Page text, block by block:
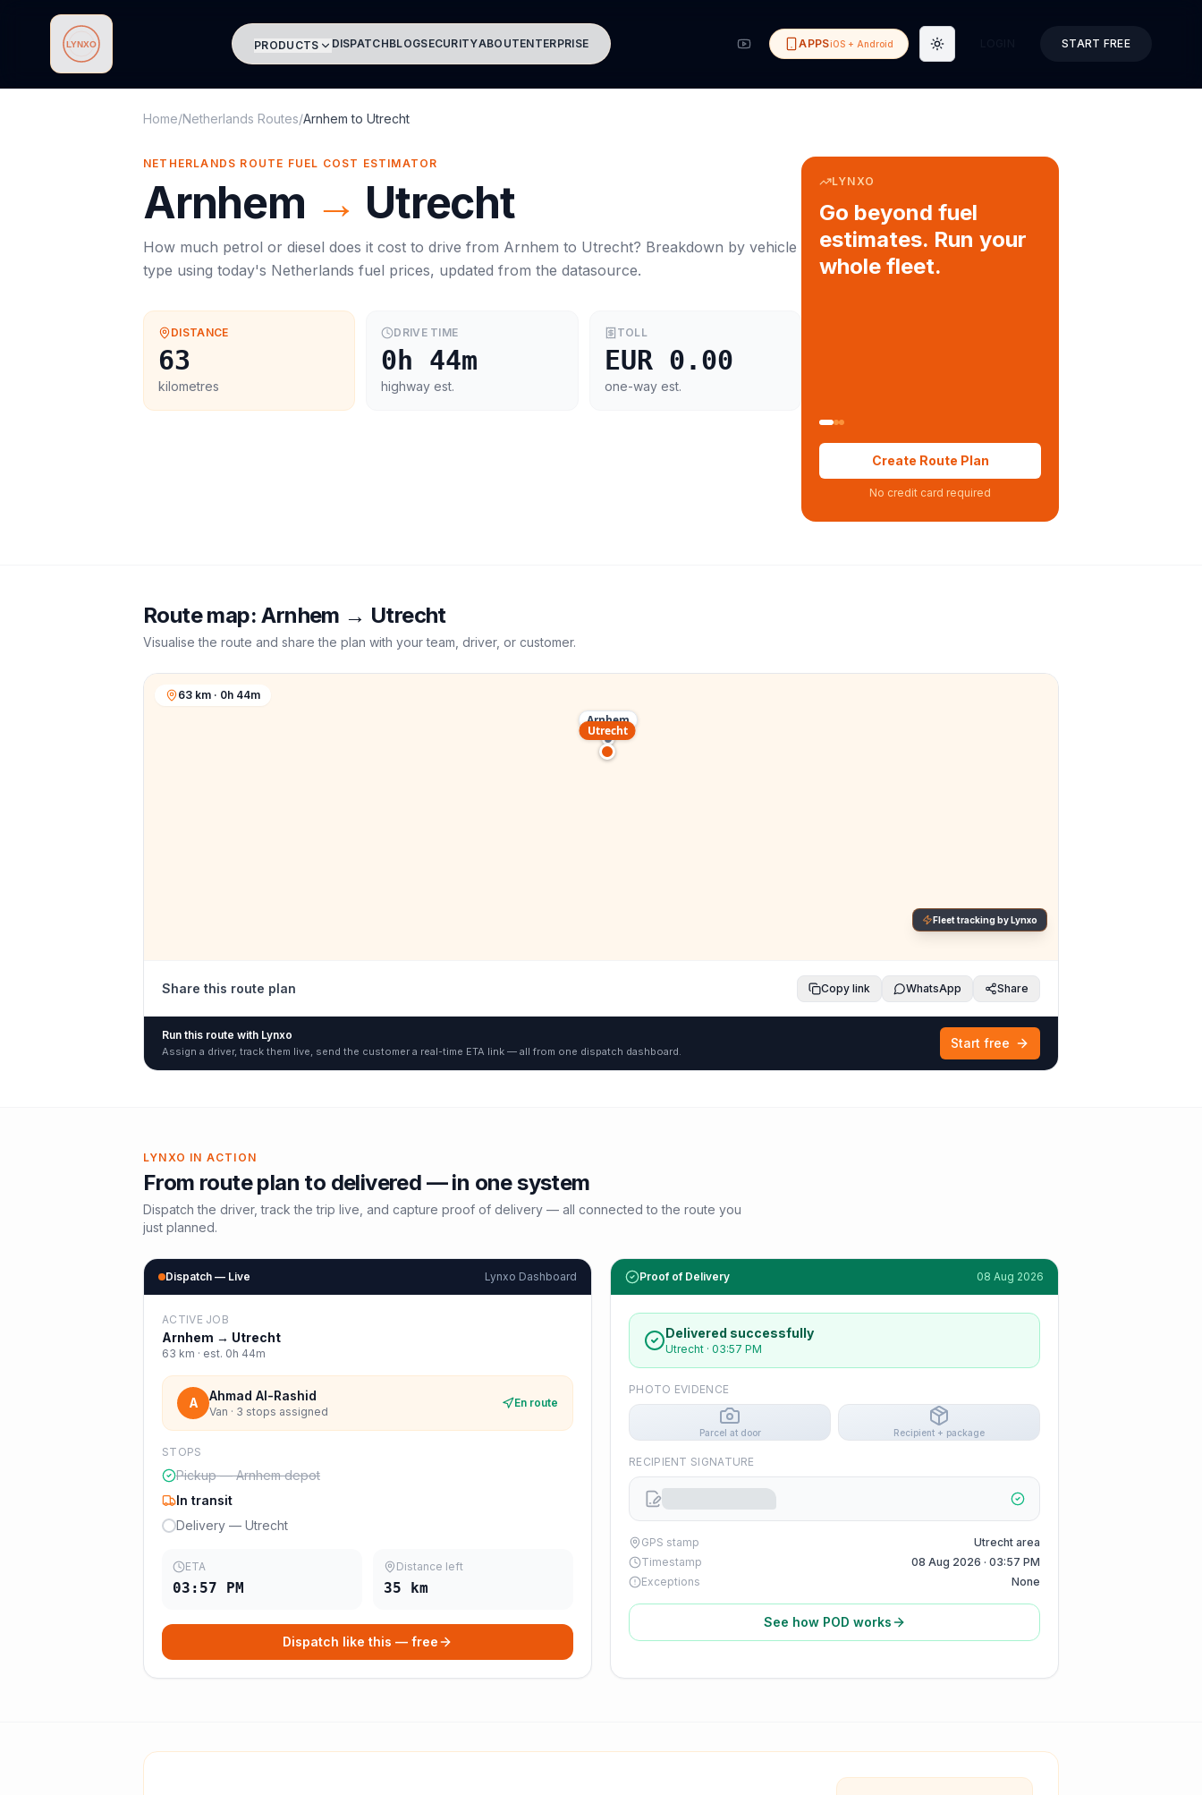
Lynxo PRODUCTS DISPATCHBLOGSECURITYABOUTENTERPRISE APPSiOS + Android Toggle theme START FREE
Home/Netherlands Routes/Arnhem to Utrecht
NETHERLANDS ROUTE FUEL COST ESTIMATOR
Arnhem → Utrecht
How much petrol or diesel does it cost to drive from Arnhem to Utrecht? Breakdown by vehicle
type using today's Netherlands fuel prices, updated from the datasource.
DISTANCE
63
kilometres
DRIVE TIME
0h 44m
highway est.
TOLL
EUR 0.00
one-way est.
LYNXO
Go beyond fuel
estimates. Run your
whole fleet.
Create Route Plan
No credit card required
Route map:Arnhem → Utrecht
Visualise the route and share the plan with your team, driver, or customer.
Arnhem
Utrecht
63 km · 0h 44m
Fleet tracking by Lynxo
Share this route plan Copy link WhatsApp Share
Run this route with Lynxo
Assign a driver, track them live, send the customer a real-time ETA link — all from one dispatch dashboard.
Start free
LYNXO IN ACTION
From route plan to delivered — in one system
Dispatch the driver, track the trip live, and capture proof of delivery — all connected to the route you
just planned.
Dispatch — Live Lynxo Dashboard
ACTIVE JOB
Arnhem → Utrecht
63 km · est. 0h 44m
A Ahmad Al-Rashid
Van · 3 stops assigned
En route
STOPS
Pickup — Arnhem depot
In transit
Delivery — Utrecht
ETA
03:57 PM
Distance left
35 km
Dispatch like this — free
Proof of Delivery 08 Aug 2026
Delivered successfully
Utrecht · 03:57 PM
PHOTO EVIDENCE
Parcel at door Recipient + package
RECIPIENT SIGNATURE
GPS stamp
Utrecht area
Timestamp
08 Aug 2026 · 03:57 PM
Exceptions
None
See how POD works